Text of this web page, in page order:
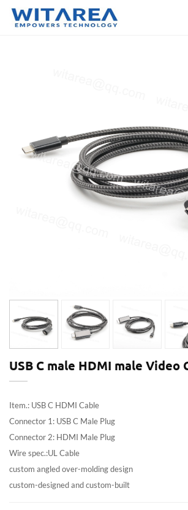
USB C male HDMI male Video
Item.: USB C HDMI Cable
Connector 1: USB C Male Plug
Connector 2: HDMI Male Plug
Wire spec.:UL Cable
custom angled over-molding design
custom-designed and custom-built